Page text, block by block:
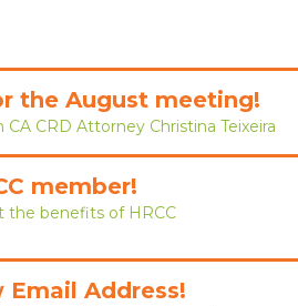
the August meeting!
CRD Attorney Christina Teixeira
member!
the benefits of HRCC
Email Address!